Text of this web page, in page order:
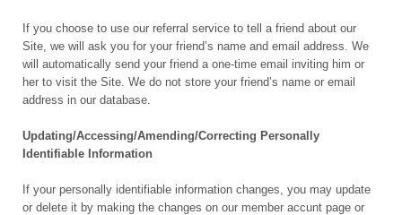
If you choose to use our referral service to tell a friend about our
Site, we will ask you for your friend’s name and email address. We
will automatically send your friend a one-time email inviting him or
her to visit the Site. We do not store your friend’s name or email
address in our database.
Updating/Accessing/Amending/Correcting Personally
Identifiable Information
If your personally identifiable information changes, you may update
or delete it by making the changes on our member accunt page or